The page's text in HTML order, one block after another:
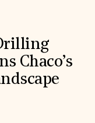
Chaco’s